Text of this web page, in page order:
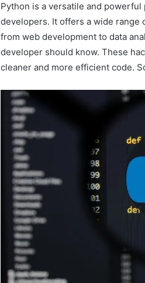
Python is a versatile and
developers. It offers a wide range
from web development to data
developer should know. These
cleaner and more efficient code.